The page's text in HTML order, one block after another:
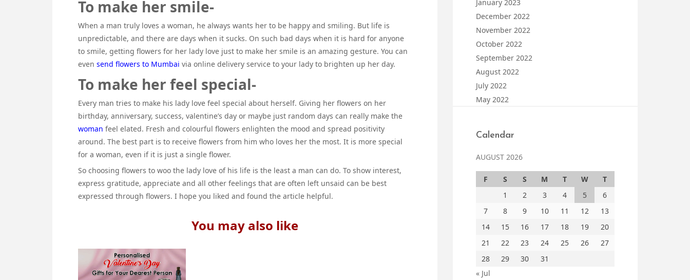
To make her smile-
When a man truly loves a woman, he always wants her to be happy and smiling. But life is
unpredictable, and there are days when it sucks. On such bad days when it is hard for anyone
to smile, getting flowers for her lady love just to make her smile is an amazing gesture. You can
even send flowers to Mumbai via online delivery service to your lady to brighten up her day.
To make her feel special-
Every man tries to make his lady love feel special about herself. Giving her flowers on her
birthday, anniversary, success, valentine’s day or maybe just random days can really make the
woman feel elated. Fresh and colourful flowers enlighten the mood and spread positivity
around. The best part is to receive flowers from him who loves her the most. It is more special
for a woman, even if it is just a single flower.
So choosing flowers to woo the lady love of his life is the least a man can do. To show interest,
express gratitude, appreciate and all other feelings that are often left unsaid can be best
expressed through flowers. I hope you liked and found the article helpful.
You may also like
January 2023
December 2022
November 2022
October 2022
September 2022
August 2022
July 2022
May 2022
Calendar
AUGUST 2026
F S S M T W
T
1
2 3 4 5
6
7
8 9 10 11 12
13
14
15 16 17 18 19
20
21
22 23 24 25 26
27
28
29 30
31
« Jul